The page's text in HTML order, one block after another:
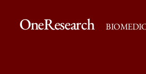
OneResearch